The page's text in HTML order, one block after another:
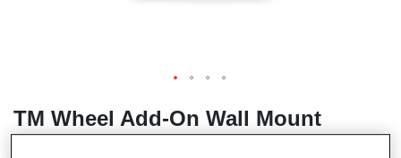
TM Wheel Add-On Wall Mount